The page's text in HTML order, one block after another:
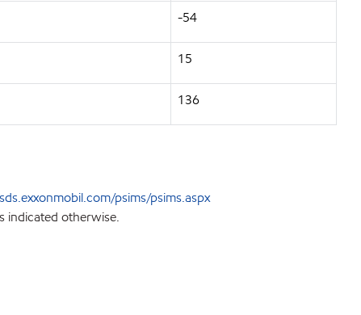
-54
15
136
psims/psims.aspx
indicated otherwise.